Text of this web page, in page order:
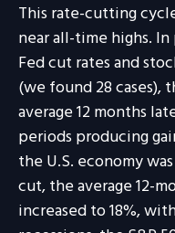
This rate-cutting
near all-time highs.
Fed cut rates and
(we found 28 cases),
average 12 months
periods producing
the U.S. economy
cut, the average 12-
increased to 18%,